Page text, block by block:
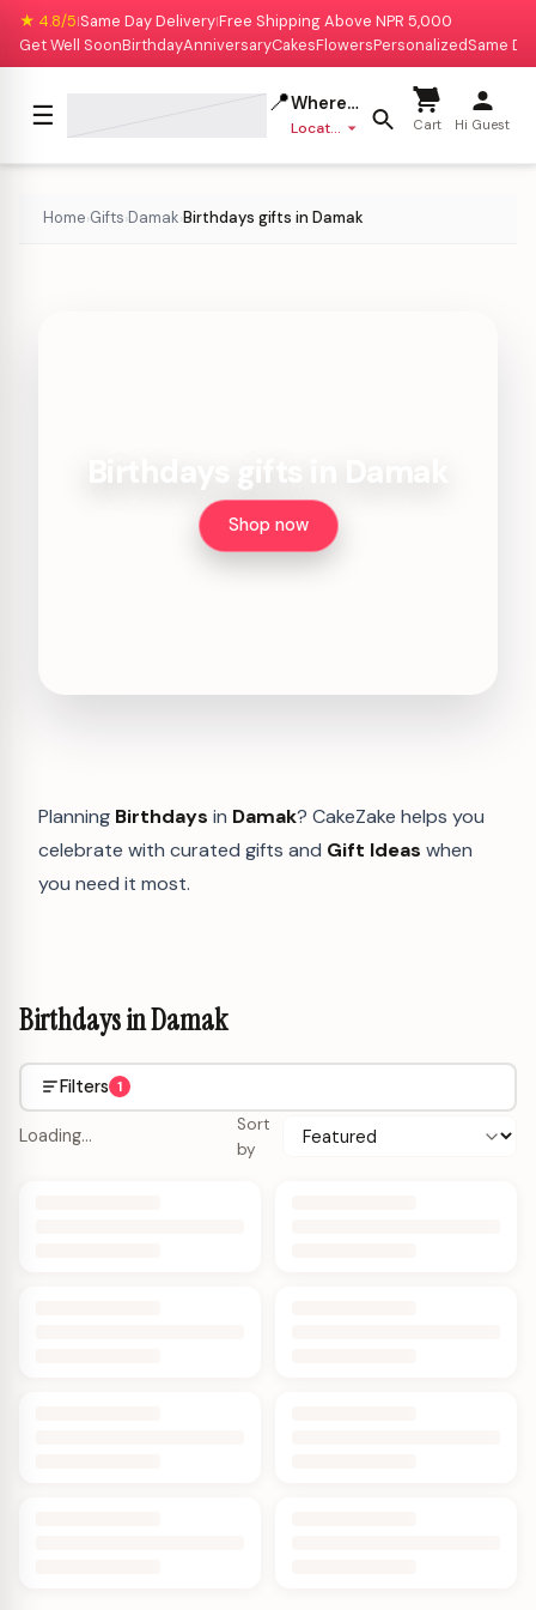
★ 4.8/5|Same Day Delivery|Free Shipping Above NPR 5,000
Get Well SoonBirthdayAnniversaryCakesFlowersPersonalizedSame
☰ 📍Where to deliver?
Location missing Cart Hi Guest
Home›Gifts›Damak›Birthdays gifts in Damak
Shop now
Planning Birthdays in Damak? CakeZake helps you
celebrate with curated gifts and Gift Ideas when
you need it most.
Birthdays in Damak
Filters 1
Loading…
Sort
by